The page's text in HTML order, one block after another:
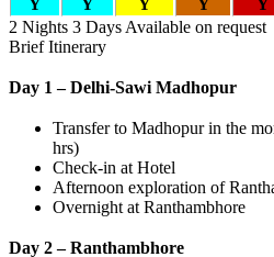
Y
Y Y Y Y
2 Nights 3 Days Available on request
Brief Itinerary
Day 1 – Delhi-Sawi Madhopur
Transfer to Madhopur in the
hrs)
Check-in at Hotel
Afternoon exploration of
Overnight at Ranthambhore
Day 2 – Ranthambhore